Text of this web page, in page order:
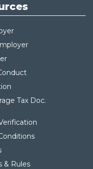
Tax Doc.
& Rules